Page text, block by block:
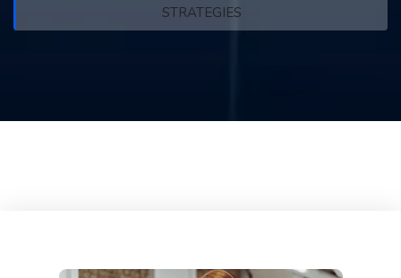
STRATEGIES